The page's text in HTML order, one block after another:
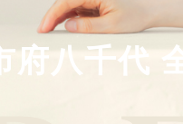
府八千代